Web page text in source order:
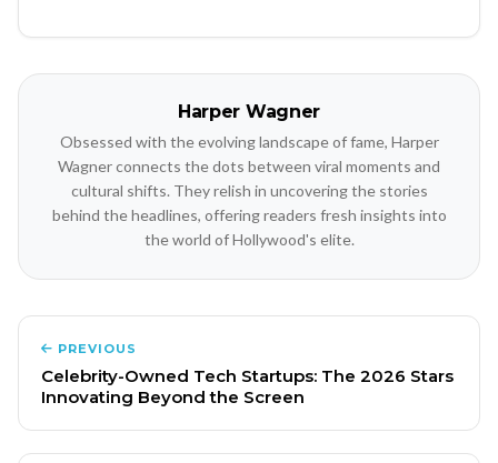
Harper Wagner
Obsessed with the evolving landscape of fame, Harper
Wagner connects the dots between viral moments and
cultural shifts. They relish in uncovering the stories
behind the headlines, offering readers fresh insights into
the world of Hollywood's elite.
PREVIOUS
Celebrity-Owned Tech Startups: The 2026 Stars
Innovating Beyond the Screen